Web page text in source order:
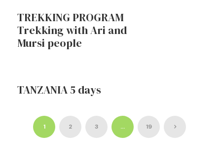
TREKKING PROGRAM
Trekking with Ari and
Mursi people
TANZANIA 5 days
1 2 3 … 19